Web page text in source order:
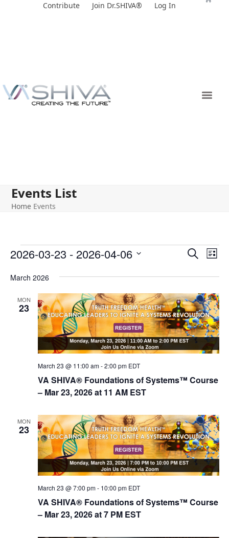
Contribute Join Dr.SHIVA® Log In
Events List
Home Events
E
n
t
s
S
a
h
a
n
d
i
SearchE
e
n
t
V
i
e
w
N
i
g
a
t
i
List
2026-03-23 - 2026-04-06
date.
March 2026
MON
23
VA SHIVA® Foundations of Systems™ Course
– Mar 23, 2026 at 11 AM EST
March 23 @ 11:00 am-2:00 pm EDT
MON
23
VA SHIVA® Foundations of Systems™ Course
– Mar 23, 2026 at 7 PM EST
March 23 @ 7:00 pm- 10:00 pm EDT